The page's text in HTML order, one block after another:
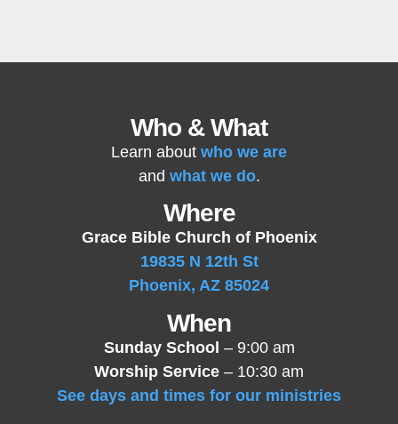
Who & What
Learn about who we are
and what we do.
Where
Grace Bible Church of Phoenix
19835 N 12th St
Phoenix, AZ 85024
When
Sunday School – 9:00 am
Worship Service – 10:30 am
See days and times for our ministries